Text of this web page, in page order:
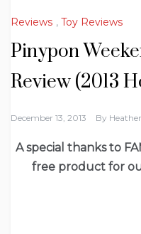
Reviews , Toy Reviews
Pinypon
Review (2013
December 13, 2013 By
A special thanks to
free product for